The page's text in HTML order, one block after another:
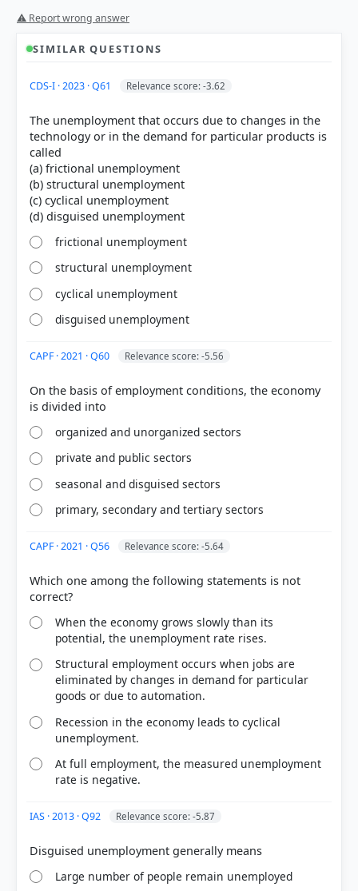
Chapter 2: People as Resource > Unemployment >
p. 25
https://www.rba.gov.au/education/resources/explai
ners/unemployment-its-measurement-and-
types.html
[1] Indian Economy, Vivek Singh (7th ed. 2023-24) >
Chapter 8: Inclusive growth and issues > Different
types of Unemployment: > p. 272
HOW OTHERS ANSWERED
Each bar shows the % of students who chose that option. Green bar =
COMMUNITY PERFORMANCE
73%
got it
⚠ Report wrong answer
SIMILAR QUESTIONS
CDS-I · 2023 · Q61 Relevance score: -3.62
The unemployment that occurs due to changes in the
technology or in the demand for particular products is
called
(a) frictional unemployment
(b) structural unemployment
(c) cyclical unemployment
frictional unemployment
structural unemployment
cyclical unemployment
disguised unemployment
CAPF · 2021 · Q60 Relevance score: -5.56
On the basis of employment conditions, the economy
organized and unorganized sectors
private and public sectors
seasonal and disguised sectors
primary, secondary and tertiary sectors
CAPF · 2021 · Q56 Relevance score: -5.64
Which one among the following statements is not
When the economy grows slowly than its
potential, the unemployment rate rises.
Structural employment occurs when jobs are
eliminated by changes in demand for particular
goods or due to automation.
Recession in the economy leads to cyclical
unemployment.
At full employment, the measured unemployment
rate is negative.
IAS · 2013 · Q92 Relevance score: -5.87
Large number of people remain unemployed